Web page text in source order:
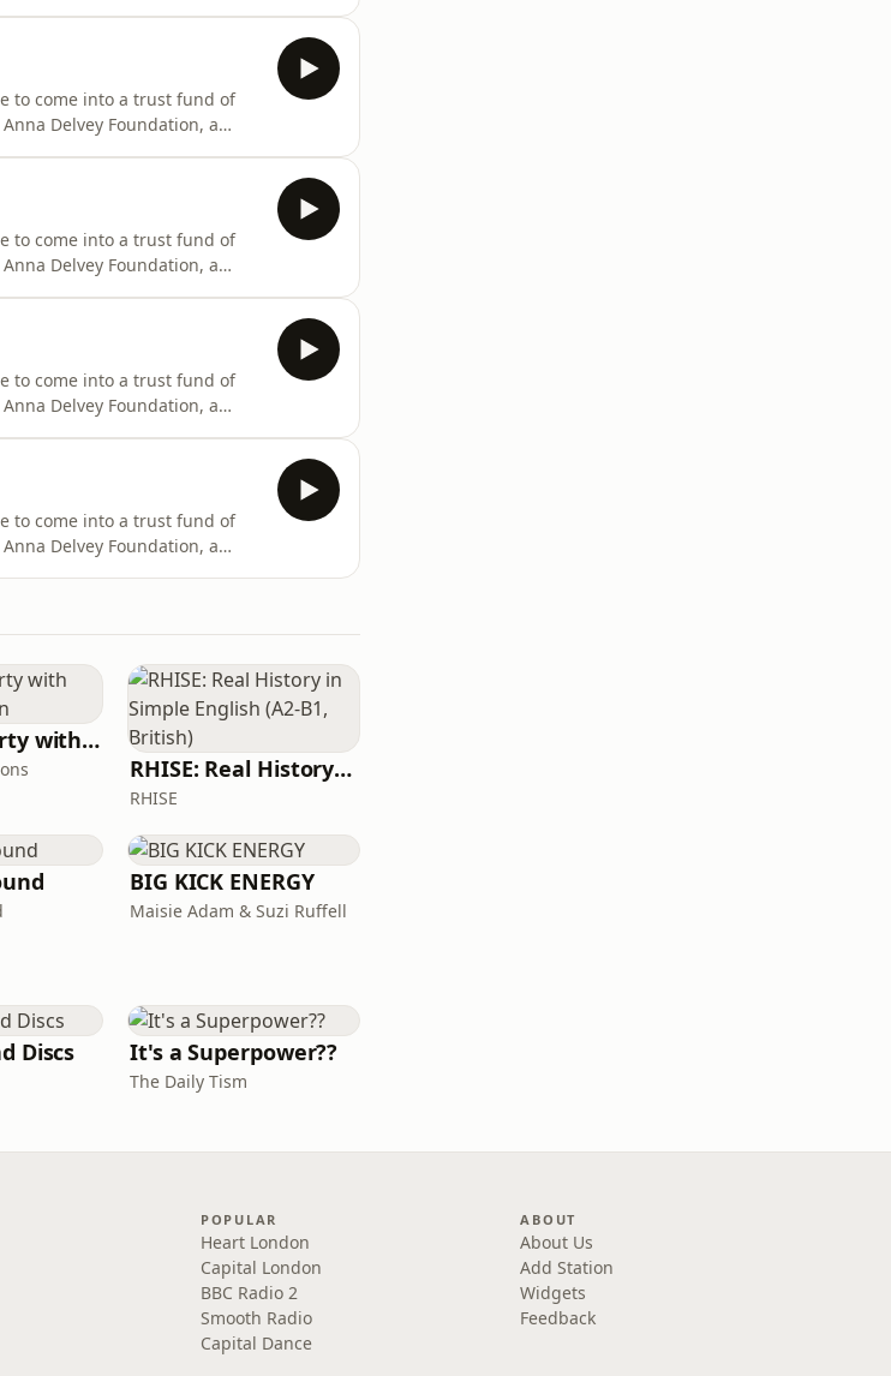
to come into a trust fund of
Delvey Foundation, a
to come into a trust fund of
Delvey Foundation, a
to come into a trust fund of
Delvey Foundation, a
to come into a trust fund of
Delvey Foundation, a
dined the New York elites
Write Me Dirty with Katherine Ryan
RHISE: Real History in Simple English (A2-B1, British)
RHISE
BIG KICK ENERGY
Maisie Adam & Suzi Ruffell
Discs It's a Superpower??
The Daily Tism
POPULAR
Heart London
Capital London
BBC Radio 2
Smooth Radio
Capital Dance
ABOUT
About Us
Add Station
Widgets
Feedback